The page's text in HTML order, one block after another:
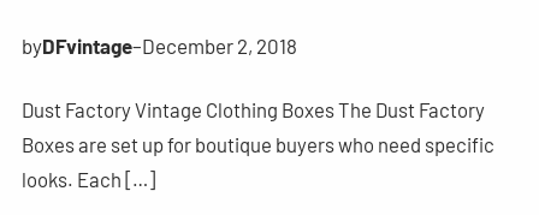
byDFvintage–December 2, 2018
Dust Factory Vintage Clothing Boxes The Dust Factory
Boxes are set up for boutique buyers who need specific
looks. Each […]